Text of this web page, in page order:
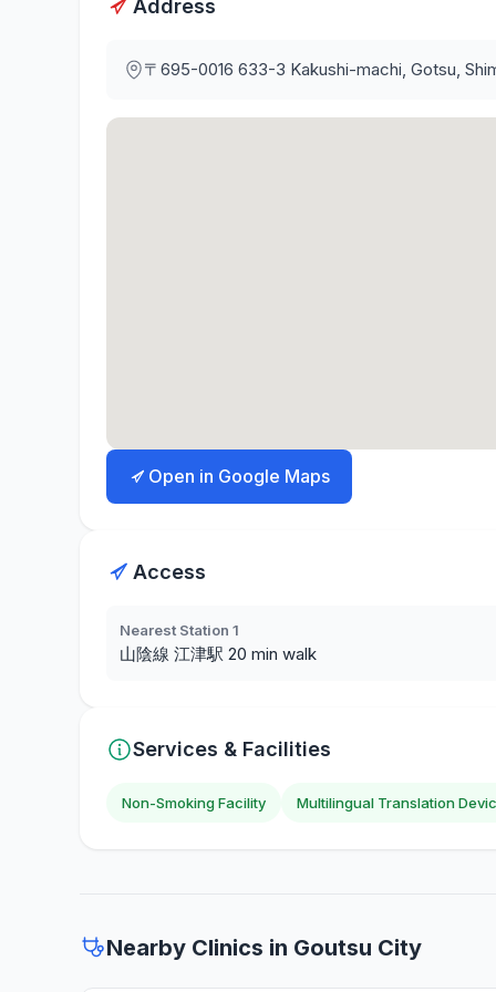
Address
〒695-0016 633-3 Kakushi-machi, Gotsu,
Open in Google Maps
Access
Nearest Station 1
山陰線 江津駅 20 min walk
Services & Facilities
Non-Smoking Facility Multilingual Translation
Nearby Clinics in Goutsu City